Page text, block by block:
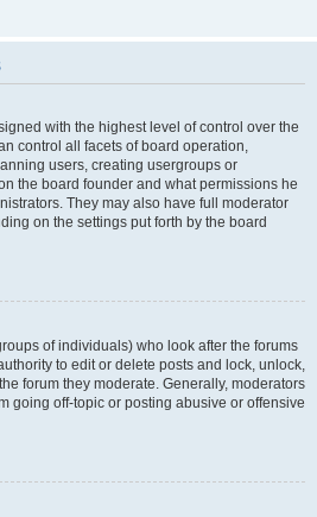
with the highest level of control over the
control all facets of board operation,
users, creating usergroups or
the board founder and what permissions he
They may also have full moderator
on the settings put forth by the board
of individuals) who look after the forums
to edit or delete posts and lock, unlock,
forum they moderate. Generally, moderators
going off-topic or posting abusive or offensive